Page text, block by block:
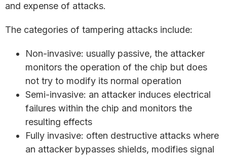
and expense of attacks.
The categories of tampering attacks include:
Non-invasive: usually passive, the attacker
monitors the operation of the chip but does
not try to modify its normal operation
Semi-invasive: an attacker induces electrical
failures within the chip and monitors the
resulting effects
Fully invasive: often destructive attacks where
an attacker bypasses shields, modifies signal